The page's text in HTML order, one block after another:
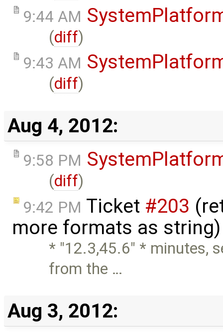
9:44 AM
(diff)
9:43 AM
(diff)
Aug 4, 2012:
9:58 PM
(diff)
9:42 PM Ticket #203
more formats as
* "12.3,45.6" * minutes,
from the …
Aug 3, 2012: